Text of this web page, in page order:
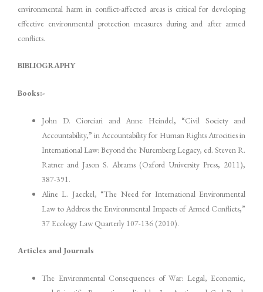
environmental harm in conflict-affected areas is critical for developing
effective environmental protection measures during and after armed
conflicts.
BIBLIOGRAPHY
Books:-
John D. Ciorciari and Anne Heindel, “Civil Society and
Accountability,” in Accountability for Human Rights Atrocities in
International Law: Beyond the Nuremberg Legacy, ed. Steven R.
Ratner and Jason S. Abrams (Oxford University Press, 2011),
387-391.
Aline L. Jaeckel, “The Need for International Environmental
Law to Address the Environmental Impacts of Armed Conflicts,”
37 Ecology Law Quarterly 107-136 (2010).
Articles and Journals
The Environmental Consequences of War: Legal, Economic,